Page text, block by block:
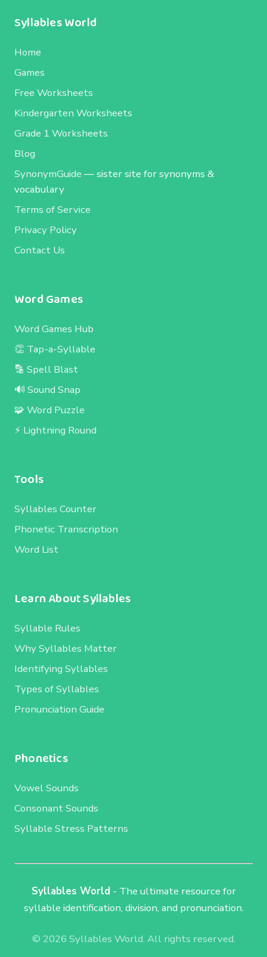
Syllables World
Home
Games
Free Worksheets
Kindergarten Worksheets
Grade 1 Worksheets
Blog
SynonymGuide — sister site for synonyms &
vocabulary
Terms of Service
Privacy Policy
Contact Us
Word Games
Word Games Hub
👏 Tap-a-Syllable
🔡 Spell Blast
🔊 Sound Snap
🧩 Word Puzzle
⚡ Lightning Round
Tools
Syllables Counter
Phonetic Transcription
Word List
Learn About Syllables
Syllable Rules
Why Syllables Matter
Identifying Syllables
Types of Syllables
Pronunciation Guide
Phonetics
Vowel Sounds
Consonant Sounds
Syllable Stress Patterns
Syllables World - The ultimate resource for
syllable identification, division, and pronunciation.
© 2026 Syllables World. All rights reserved.